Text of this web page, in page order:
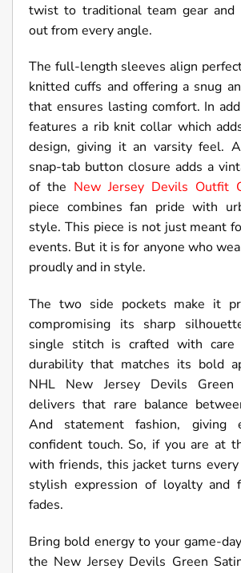
twist to traditional team gear and
out from every angle.
The full-length sleeves align
knitted cuffs and offering a snug
that ensures lasting comfort. In
features a rib knit collar which
design, giving it an varsity feel.
snap-tab button closure adds a
of the New Jersey Devils Outfit
piece combines fan pride with
style. This piece is not just meant
events. But it is for anyone who
proudly and in style.
The two side pockets make it
compromising its sharp
single stitch is crafted with care
durability that matches its bold
NHL New Jersey Devils Green
delivers that rare balance
And statement fashion, giving
confident touch. So, if you are at
with friends, this jacket turns
stylish expression of loyalty and
fades.
Bring bold energy to your game-
the New Jersey Devils Green